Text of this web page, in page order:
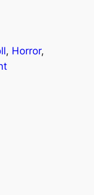
, Horror